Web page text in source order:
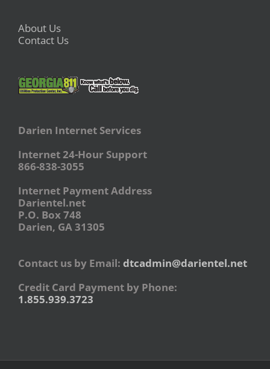
About Us
Contact Us
Darien Internet Services
Internet 24-Hour Support
866-838-3055
Internet Payment Address
Darientel.net
P.O. Box 748
Darien, GA 31305
Contact us by Email: dtcadmin@darientel.net
Credit Card Payment by Phone:
1.855.939.3723